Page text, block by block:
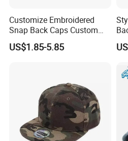
Customize Embroidered
Snap Back Caps Custom
Logo Vintage Fitted
Snapback Cap
US$1.85-5.85